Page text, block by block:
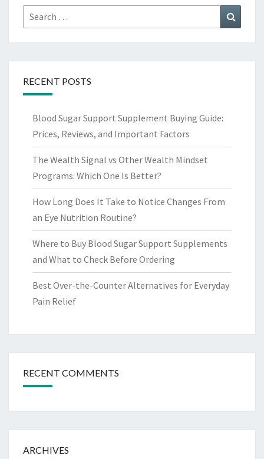
Search
for:
RECENT POSTS
Blood Sugar Support Supplement Buying Guide:
Prices, Reviews, and Important Factors
The Wealth Signal vs Other Wealth Mindset
Programs: Which One Is Better?
How Long Does It Take to Notice Changes From
an Eye Nutrition Routine?
Where to Buy Blood Sugar Support Supplements
and What to Check Before Ordering
Best Over-the-Counter Alternatives for Everyday
Pain Relief
RECENT COMMENTS
ARCHIVES